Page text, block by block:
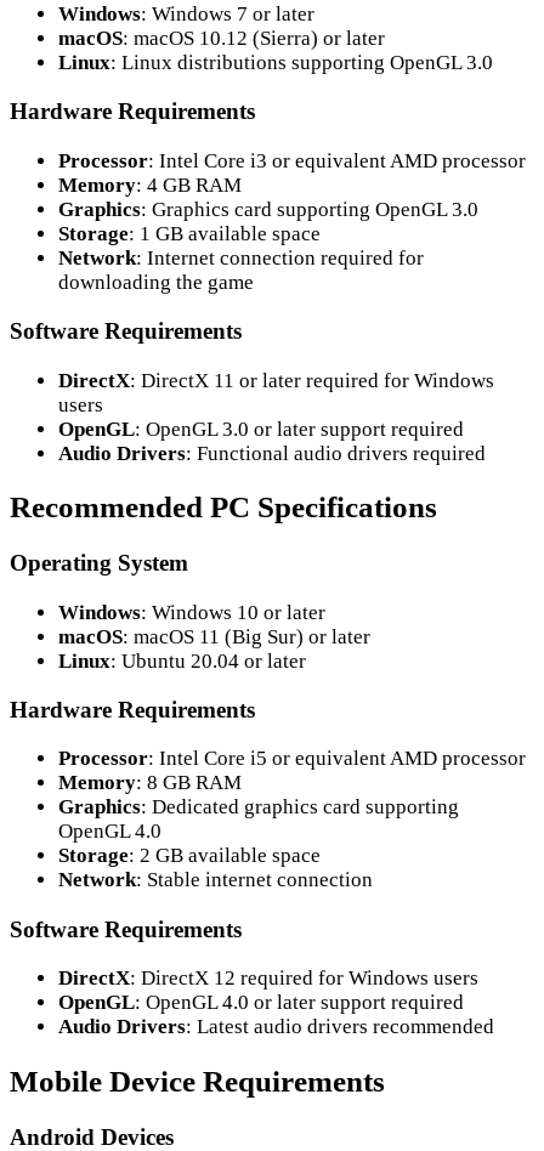
Windows: Windows 7 or later
macOS: macOS 10.12 (Sierra) or later
Linux: Linux distributions supporting OpenGL 3.0
Hardware Requirements
Processor: Intel Core i3 or equivalent AMD processor
Memory: 4 GB RAM
Graphics: Graphics card supporting OpenGL 3.0
Storage: 1 GB available space
Network: Internet connection required for
downloading the game
Software Requirements
DirectX: DirectX 11 or later required for Windows
users
OpenGL: OpenGL 3.0 or later support required
Audio Drivers: Functional audio drivers required
Recommended PC Specifications
Operating System
Windows: Windows 10 or later
macOS: macOS 11 (Big Sur) or later
Linux: Ubuntu 20.04 or later
Hardware Requirements
Processor: Intel Core i5 or equivalent AMD processor
Memory: 8 GB RAM
Graphics: Dedicated graphics card supporting
OpenGL 4.0
Storage: 2 GB available space
Network: Stable internet connection
Software Requirements
DirectX: DirectX 12 required for Windows users
OpenGL: OpenGL 4.0 or later support required
Audio Drivers: Latest audio drivers recommended
Mobile Device Requirements
Android Devices